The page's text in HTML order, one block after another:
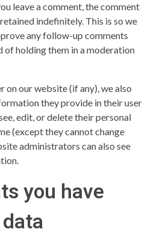
leave a comment, the comment
indefinitely. This is so we
any follow-up comments
of holding them in a moderation
on our website (if any), we also
they provide in their user
edit, or delete their personal
(except they cannot change
administrators can also see
you have